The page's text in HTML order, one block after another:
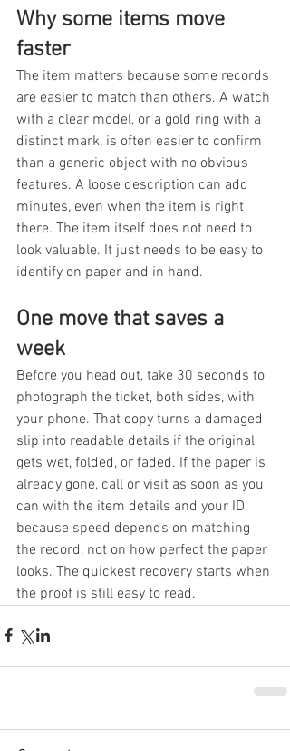
Why some items move
faster
The item matters because some records
are easier to match than others. A watch
with a clear model, or a gold ring with a
distinct mark, is often easier to confirm
than a generic object with no obvious
features. A loose description can add
minutes, even when the item is right
there. The item itself does not need to
look valuable. It just needs to be easy to
identify on paper and in hand.
One move that saves a
week
Before you head out, take 30 seconds to
photograph the ticket, both sides, with
your phone. That copy turns a damaged
slip into readable details if the original
gets wet, folded, or faded. If the paper is
already gone, call or visit as soon as you
can with the item details and your ID,
because speed depends on matching
the record, not on how perfect the paper
looks. The quickest recovery starts when
the proof is still easy to read.